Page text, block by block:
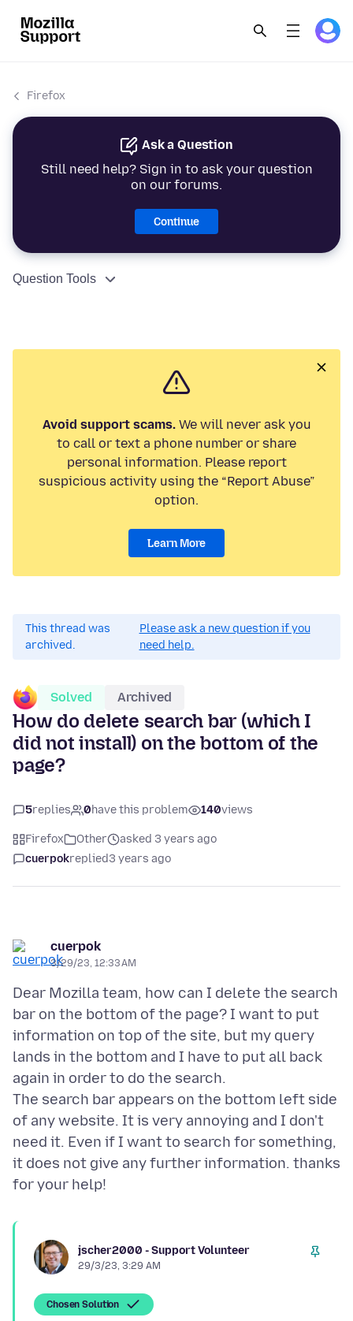
Firefox
Ask a Question
Still need help? Sign in to ask your question
on our forums.
Continue
Question Tools
Avoid support scams.We will never ask you
to call or text a phone number or share
personal information. Please report
suspicious activity using the “Report Abuse”
option.
Learn More
This thread was
archived.
Please ask a new question if you
need help.
Solved Archived
How do delete search bar (which I
did not install) on the bottom of the
page?
5replies 0have this problem 140views
Firefox Other
asked 3 years ago
cuerpokreplied3 years ago
cuerpok
3/29/23, 12:33 AM
Dear Mozilla team, how can I delete the search
bar on the bottom of the page? I want to put
information on top of the site, but my query
lands in the bottom and I have to put all back
again in order to do the search.
The search bar appears on the bottom left side
of any website. It is very annoying and I don't
need it. Even if I want to search for something,
it does not give any further information. thanks
jscher2000 - Support Volunteer
29/3/23, 3:29 AM
Chosen Solution